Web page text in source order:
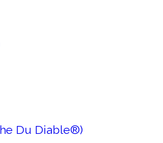
Du Diable®)